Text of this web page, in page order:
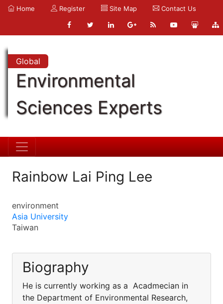
Home Register Site Map Contact Us
Global
Environmental
Sciences Experts
Rainbow Lai Ping Lee
environment
Asia University
Taiwan
Biography
He is currently working as a Acadmecian in
the Department of Environmental Research,